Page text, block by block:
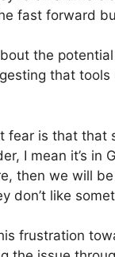
fast forward
the
that
fear is that that
I mean it’s in
then we will
don’t like
frustration